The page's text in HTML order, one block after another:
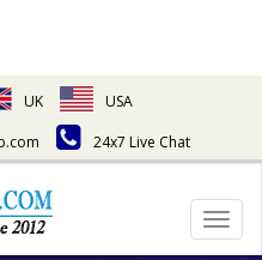
UK
USA
24x7 Live Chat